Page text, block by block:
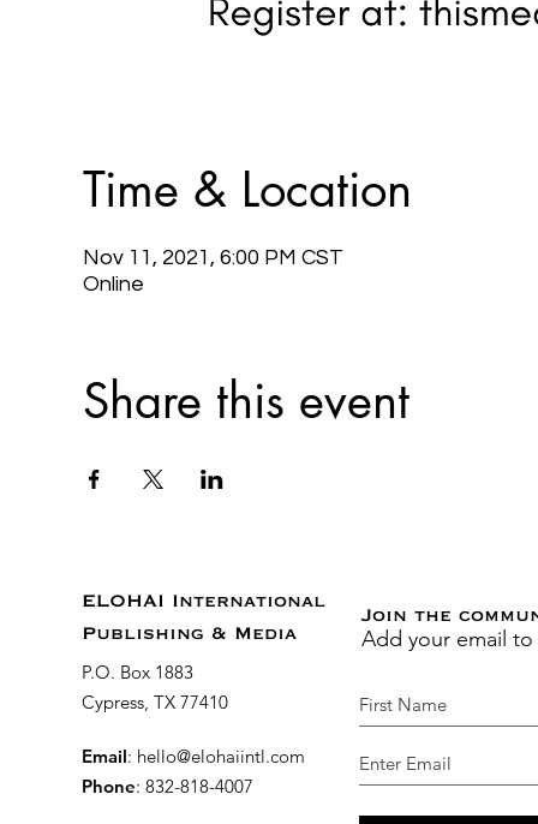
Time & Location
Nov 11, 2021, 6:00 PM CST
Online
Share this event
ELOHAI International
Publishing & Media
P.O. Box 1883
Cypress, TX 77410
Email: hello@elohaiintl.com
Phone: 832-818-4007
Join the
Add your email